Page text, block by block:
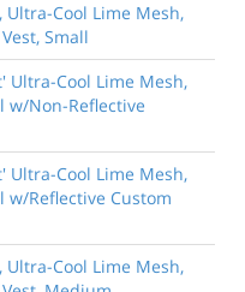
Cool Lime Mesh,
Small
Ultra-Cool Lime Mesh,
w/Non-Reflective
Ultra-Cool Lime Mesh,
w/Reflective Custom
Cool Lime Mesh,